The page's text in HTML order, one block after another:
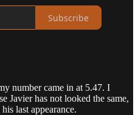
Subscribe
number came in at 5.47. I
Javier has not looked the same,
last appearance.